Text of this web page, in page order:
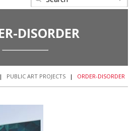
DISORDER
| PUBLIC ART PROJECTS | ORDER-DISORDER